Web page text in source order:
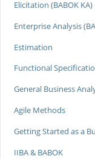
Elicitation (BABOK KA)
Enterprise Analysis
Estimation
Functional
General Business
Agile Methods
Getting Started as a
IIBA & BABOK